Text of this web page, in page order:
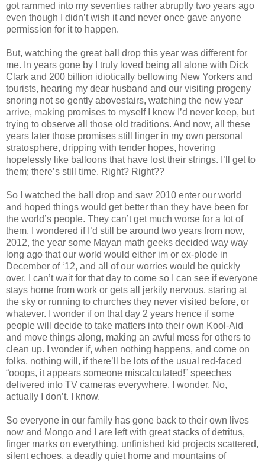
got rammed into my seventies rather abruptly two years ago
even though I didn’t wish it and never once gave anyone
permission for it to happen.
But, watching the great ball drop this year was different for
me. In years gone by I truly loved being all alone with Dick
Clark and 200 billion idiotically bellowing New Yorkers and
tourists, hearing my dear husband and our visiting progeny
snoring not so gently abovestairs, watching the new year
arrive, making promises to myself I knew I’d never keep, but
trying to observe all those old traditions. And now, all these
years later those promises still linger in my own personal
stratosphere, dripping with tender hopes, hovering
hopelessly like balloons that have lost their strings. I’ll get to
them; there’s still time. Right? Right??
So I watched the ball drop and saw 2010 enter our world
and hoped things would get better than they have been for
the world’s people. They can’t get much worse for a lot of
them. I wondered if I’d still be around two years from now,
2012, the year some Mayan math geeks decided way way
long ago that our world would either im or ex-plode in
December of ‘12, and all of our worries would be quickly
over. I can’t wait for that day to come so I can see if everyone
stays home from work or gets all jerkily nervous, staring at
the sky or running to churches they never visited before, or
whatever. I wonder if on that day 2 years hence if some
people will decide to take matters into their own Kool-Aid
and move things along, making an awful mess for others to
clean up. I wonder if, when nothing happens, and come on
folks, nothing will, if there’ll be lots of the usual red-faced
“ooops, it appears someone miscalculated!” speeches
delivered into TV cameras everywhere. I wonder. No,
actually I don’t. I know.
So everyone in our family has gone back to their own lives
now and Mongo and I are left with great stacks of detritus,
finger marks on everything, unfinished kid projects scattered,
silent echoes, a deadly quiet home and mountains of